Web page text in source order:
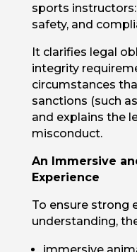
sports
safety, and
It clarifies legal
integrity
circumstances
sanctions (such
and explains the
misconduct.
An Immersive
Experience
To ensure strong
understanding,